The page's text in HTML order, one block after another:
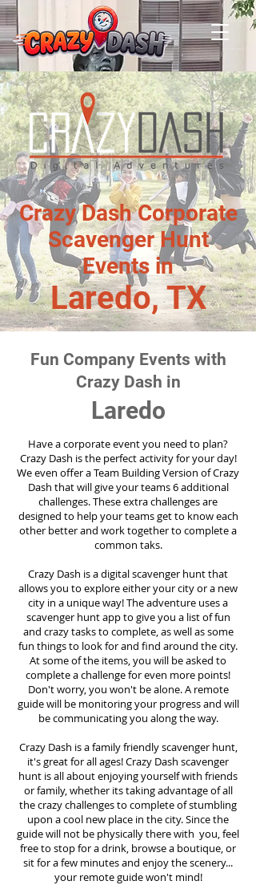
Crazy Dash Corporate
Scavenger Hunt
Events in
Laredo, TX
Fun Company Events with
Crazy Dash in
Laredo
Have a corporate event you need to plan?
Crazy Dash is the perfect activity for your day!
We even offer a Team Building Version of Crazy
Dash that will give your teams 6 additional
challenges. These extra challenges are
designed to help your teams get to know each
other better and work together to complete a
common taks.
Crazy Dash is a digital scavenger hunt that
allows you to explore either your city or a new
city in a unique way! The adventure uses a
scavenger hunt app to give you a list of fun
and crazy tasks to complete, as well as some
fun things to look for and find around the city.
At some of the items, you will be asked to
complete a challenge for even more points!
Don't worry, you won't be alone. A remote
guide will be monitoring your progress and will
be communicating you along the way.
Crazy Dash is a family friendly scavenger hunt,
it's great for all ages! Crazy Dash scavenger
hunt is all about enjoying yourself with friends
or family, whether its taking advantage of all
the crazy challenges to complete of stumbling
upon a cool new place in the city. Since the
guide will not be physically there with you, feel
free to stop for a drink, browse a boutique, or
sit for a few minutes and enjoy the scenery...
your remote guide won't mind!